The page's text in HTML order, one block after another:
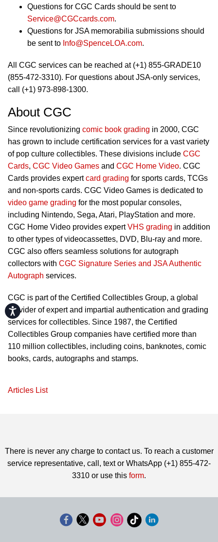
Accessibility
Questions for CGC Cards should be sent to
Service@CGCcards.com.
Questions for JSA memorabilia submissions should
be sent to Info@SpenceLOA.com.
All CGC services can be reached at (+1) 855-GRADE10
(855-472-3310). For questions about JSA-only services,
call (+1) 973-898-1300.
About CGC
Since revolutionizing comic book grading in 2000, CGC
has grown to include certification services for a vast variety
of pop culture collectibles. These divisions include CGC
Cards, CGC Video Games and CGC Home Video. CGC
Cards provides expertcard grading for sports cards, TCGs
and non-sports cards. CGC Video Games is dedicated to
video game grading for the most popular consoles,
including Nintendo, Sega, Atari, PlayStation and more.
CGC Home Video provides expertVHS grading in addition
to other types of videocassettes, DVD, Blu-ray and more.
CGC also offers seamless solutions for autograph
collectors with CGC Signature Series and JSA Authentic
Autograph services.
CGC is part of the Certified Collectibles Group, a global
provider of expert and impartial authentication and grading
services for collectibles. Since 1987, the Certified
Collectibles Group companies have certified more than
110 million collectibles, including coins, banknotes, comic
books, cards, autographs and stamps.
Articles List
There is never any charge to contact us. To reach a customer
service representative, call, text or WhatsApp (+1) 855-472-
3310 or use this form.